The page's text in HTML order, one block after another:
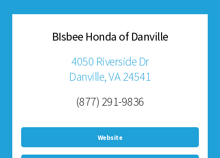
BIsbee Honda of Danville
4050 Riverside Dr
Danville, VA 24541
(877) 291-9836
Website